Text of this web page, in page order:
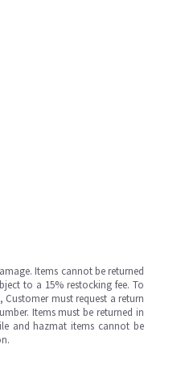
Items cannot be returned
to a 15% restocking fee. To
must request a return
Items must be returned in
and hazmat items cannot be